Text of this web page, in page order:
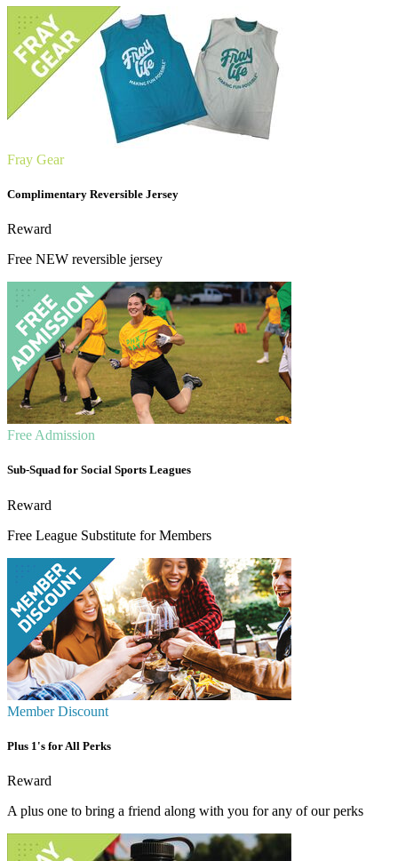
Fray Gear
Complimentary Reversible Jersey
Reward
Free NEW reversible jersey
Free Admission
Sub-Squad for Social Sports Leagues
Reward
Free League Substitute for Members
Member Discount
Plus 1's for All Perks
Reward
A plus one to bring a friend along with you for any of our perks